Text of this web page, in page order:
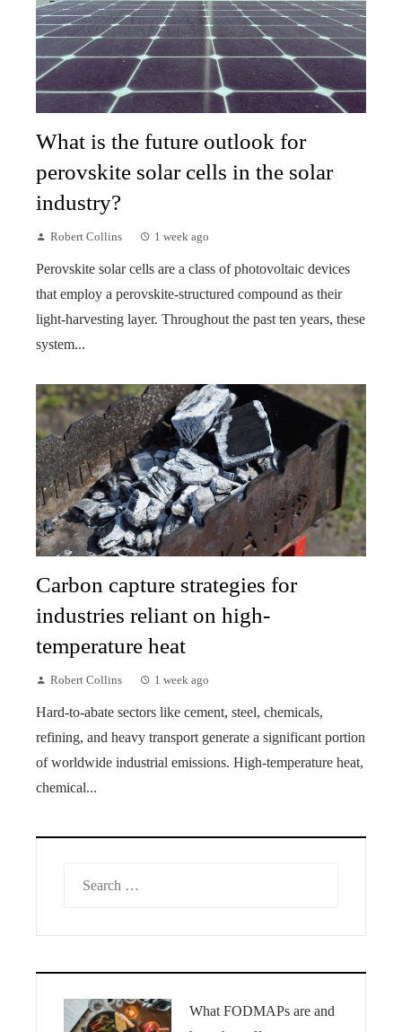
What is the future outlook for
perovskite solar cells in the solar
industry?
Robert Collins 1 week ago
Perovskite solar cells are a class of photovoltaic devices
that employ a perovskite-structured compound as their
light-harvesting layer. Throughout the past ten years, these
system...
Carbon capture strategies for
industries reliant on high-
temperature heat
Robert Collins 1 week ago
Hard-to-abate sectors like cement, steel, chemicals,
refining, and heavy transport generate a significant portion
of worldwide industrial emissions. High-temperature heat,
chemical...
What FODMAPs are and